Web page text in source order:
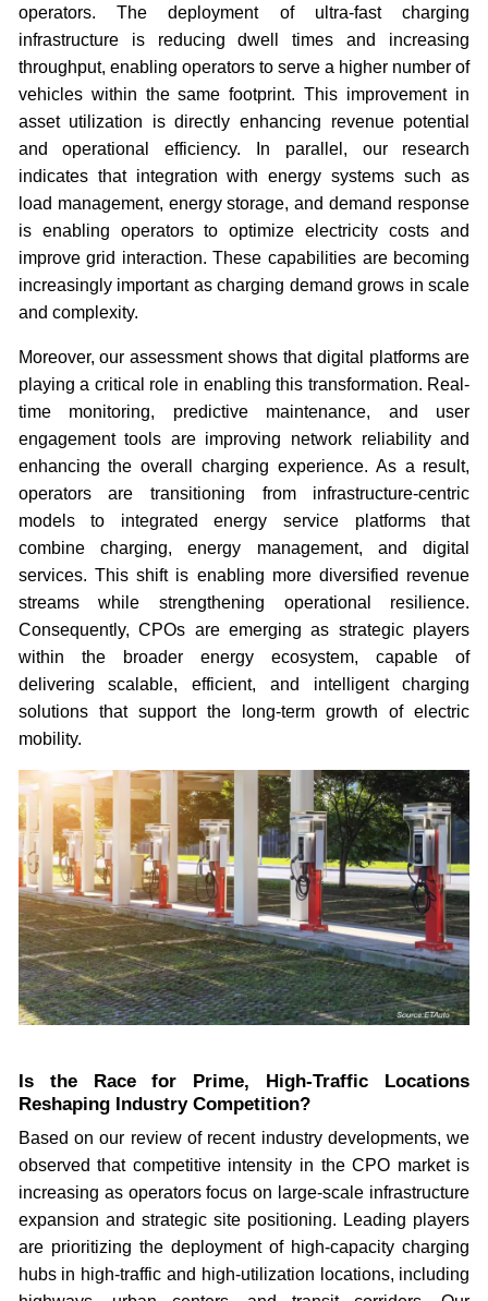
operators. The deployment of ultra-fast charging
infrastructure is reducing dwell times and increasing
throughput, enabling operators to serve a higher number of
vehicles within the same footprint. This improvement in
asset utilization is directly enhancing revenue potential
and operational efficiency. In parallel, our research
indicates that integration with energy systems such as
load management, energy storage, and demand response
is enabling operators to optimize electricity costs and
improve grid interaction. These capabilities are becoming
increasingly important as charging demand grows in scale
and complexity.
Moreover, our assessment shows that digital platforms are
playing a critical role in enabling this transformation. Real-
time monitoring, predictive maintenance, and user
engagement tools are improving network reliability and
enhancing the overall charging experience. As a result,
operators are transitioning from infrastructure-centric
models to integrated energy service platforms that
combine charging, energy management, and digital
services. This shift is enabling more diversified revenue
streams while strengthening operational resilience.
Consequently, CPOs are emerging as strategic players
within the broader energy ecosystem, capable of
delivering scalable, efficient, and intelligent charging
solutions that support the long-term growth of electric
mobility.
Is the Race for Prime, High-Traffic Locations
Reshaping Industry Competition?
Based on our review of recent industry developments, we
observed that competitive intensity in the CPO market is
increasing as operators focus on large-scale infrastructure
expansion and strategic site positioning. Leading players
are prioritizing the deployment of high-capacity charging
hubs in high-traffic and high-utilization locations, including